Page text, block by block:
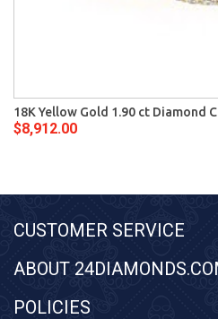
18K Yellow Gold 1.90 ct Diamond
$8,912.00
CUSTOMER SERVICE
ABOUT
POLICIES